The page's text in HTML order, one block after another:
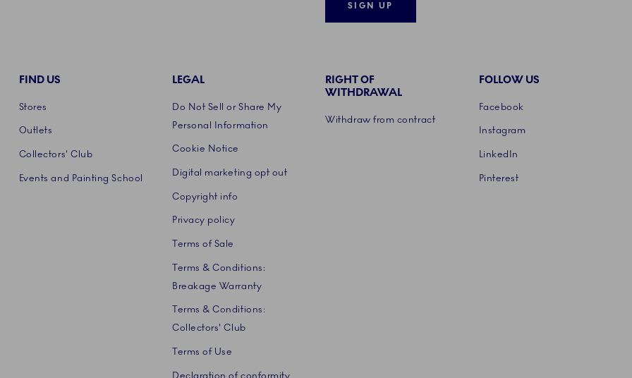
SIGN UP
FIND US
Stores
Outlets
Collectors' Club
Events and Painting School
LEGAL
Do Not Sell or Share My
Personal Information
Cookie Notice
Digital marketing opt out
Copyright info
Privacy policy
Terms of Sale
Terms & Conditions:
Breakage Warranty
Terms & Conditions:
Collectors' Club
Terms of Use
Declaration of conformity
RIGHT OF
WITHDRAWAL
Withdraw from contract
FOLLOW US
Facebook
Instagram
LinkedIn
Pinterest